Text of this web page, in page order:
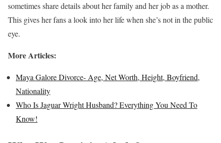
sometimes share details about her family and her job as a mother.
This gives her fans a look into her life when she’s not in the public
eye.
More Articles:
Maya Galore Divorce- Age, Net Worth, Height, Boyfriend,
Nationality
Who Is Jaguar Wright Husband? Everything You Need To
Know!